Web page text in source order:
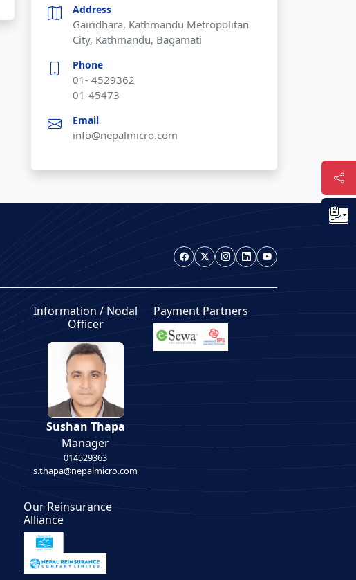
Address
Gairidhara, Kathmandu Metropolitan
City, Kathmandu, Bagamati
Phone
01- 4529362
01-45473
Email
info@nepalmicro.com
Information / Nodal
Officer
Sushan Thapa
Manager
014529363
s.thapa@nepalmicro.com
Our Reinsurance
Alliance
Payment Partners